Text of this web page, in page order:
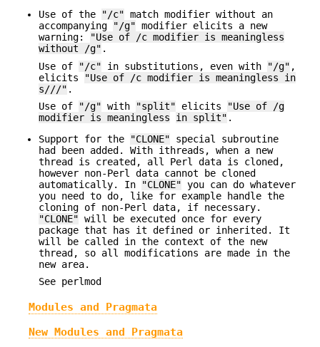
Use of the
"/c" match modifier without an
accompanying
"/g" modifier elicits a new
warning:
"Use of /c modifier is meaningless
without /g" .
Use of
"/c" in substitutions, even with "/g" ,
elicits
"Use of /c modifier is meaningless in
s///" .
Use of
"/g" with "split" elicits
"Use of /g
modifier is meaningless
in split" .
Support for the
"CLONE" special subroutine
had been added. With ithreads, when a new
thread is created, all Perl data is cloned,
however non-Perl data cannot be cloned
automatically. In
"CLONE" you can do whatever
you need to do, like for example handle the
cloning of non-Perl data, if necessary.
"CLONE" will be executed once for every
package that has it defined or inherited. It
will be called in the context of the new
thread, so all modifications are made in the
new area.
See perlmod
Modules and Pragmata
New Modules and Pragmata